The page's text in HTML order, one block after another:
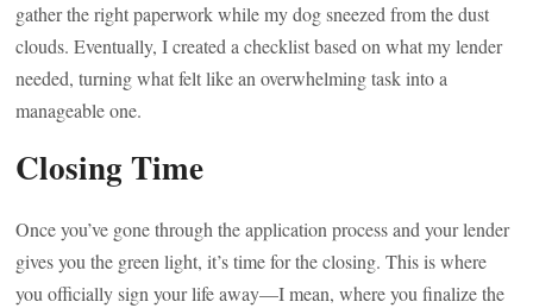
gather the right paperwork while my dog sneezed from the dust
clouds. Eventually, I created a checklist based on what my lender
needed, turning what felt like an overwhelming task into a
manageable one.
Closing Time
Once you’ve gone through the application process and your lender
gives you the green light, it’s time for the closing. This is where
you officially sign your life away—I mean, where you finalize the